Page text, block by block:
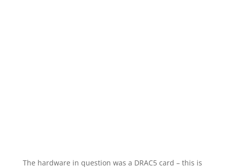
The hardware in question was a DRAC5 card – this is